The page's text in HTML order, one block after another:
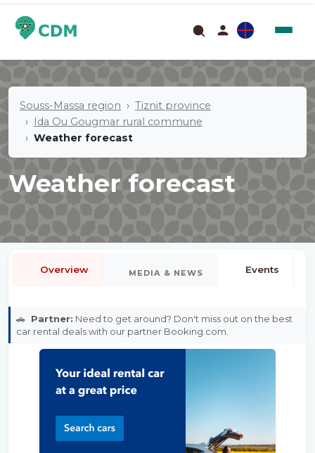
Souss-Massa region
Tiznit province
Ida Ou Gougmar rural commune
Weather forecast
Weather forecast
Overview MEDIA & NEWS Events
🚗 Partner: Need to get around? Don't miss out on the best
car rental deals with our partner Booking.com.